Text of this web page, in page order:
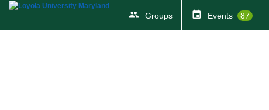
Groups Events 87